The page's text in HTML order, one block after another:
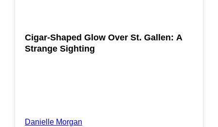
Cigar-Shaped Glow Over St. Gallen: A
Strange Sighting
Danielle Morgan